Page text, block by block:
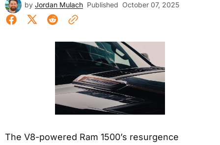
by Jordan Mulach Published October 07, 2025
The V8-powered Ram 1500’s resurgence